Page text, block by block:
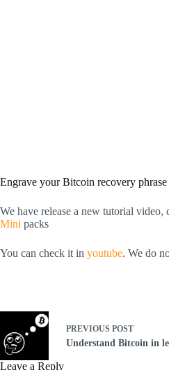
Engrave your Bitcoin recovery
We have release a new tutorial
Mini packs
You can check it in youtube. We do
PREVIOUS POST
Understand Bitcoin in
Leave a Reply